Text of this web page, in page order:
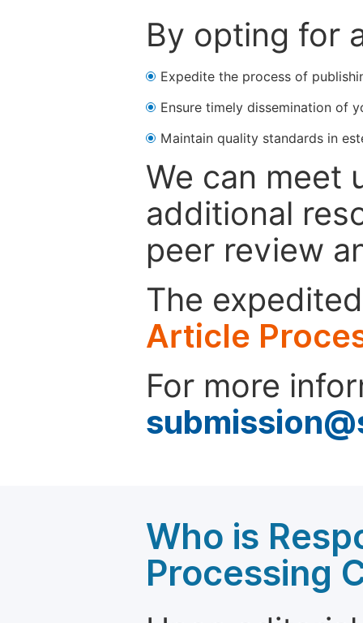
By opting for
Expedite the process of
Ensure timely dissemination of
Maintain quality standards in
We can meet
additional
peer review
The
Article
For more
Who is
Processing